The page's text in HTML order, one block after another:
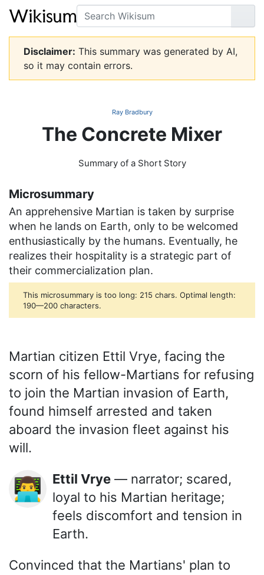
Search
Go
Disclaimer: This summary was generated by AI,
so it may contain errors.
Ray Bradbury
The Concrete Mixer
Summary of a Short Story
Microsummary
An apprehensive Martian is taken by surprise
when he lands on Earth, only to be welcomed
enthusiastically by the humans. Eventually, he
realizes their hospitality is a strategic part of
their commercialization plan.
This microsummary is too long: 215 chars. Optimal length:
190—200 characters.
Martian citizen Ettil Vrye, facing the
scorn of his fellow-Martians for refusing
to join the Martian invasion of Earth,
found himself arrested and taken
aboard the invasion fleet against his
will.
👨‍💻 Ettil Vrye — narrator; scared,
loyal to his Martian heritage;
feels discomfort and tension in
Earth.
Convinced that the Martians' plan to